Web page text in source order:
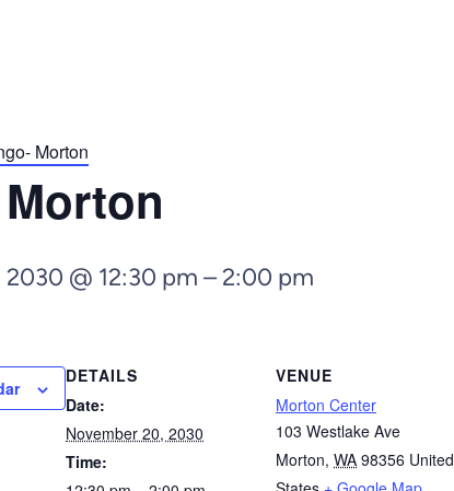
Morton
@ 12:30 pm –2:00 pm
DETAILS
Date:
November 20, 2030
Time:
VENUE
Morton Center
103 Westlake Ave
Morton, WA 98356 United